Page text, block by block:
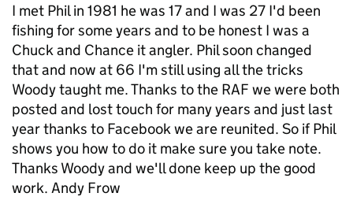
I met Phil in 1981 he was 17 and I was 27 I'd been
fishing for some years and to be honest I was a
Chuck and Chance it angler. Phil soon changed
that and now at 66 I'm still using all the tricks
Woody taught me. Thanks to the RAF we were both
posted and lost touch for many years and just last
year thanks to Facebook we are reunited. So if Phil
shows you how to do it make sure you take note.
Thanks Woody and we'll done keep up the good
work. Andy Frow